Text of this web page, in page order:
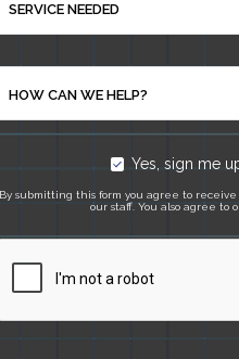
SERVICE NEEDED
HOW CAN WE HELP?
Yes, sign me
By submitting this form you agree to receive
our staff. You also agree to